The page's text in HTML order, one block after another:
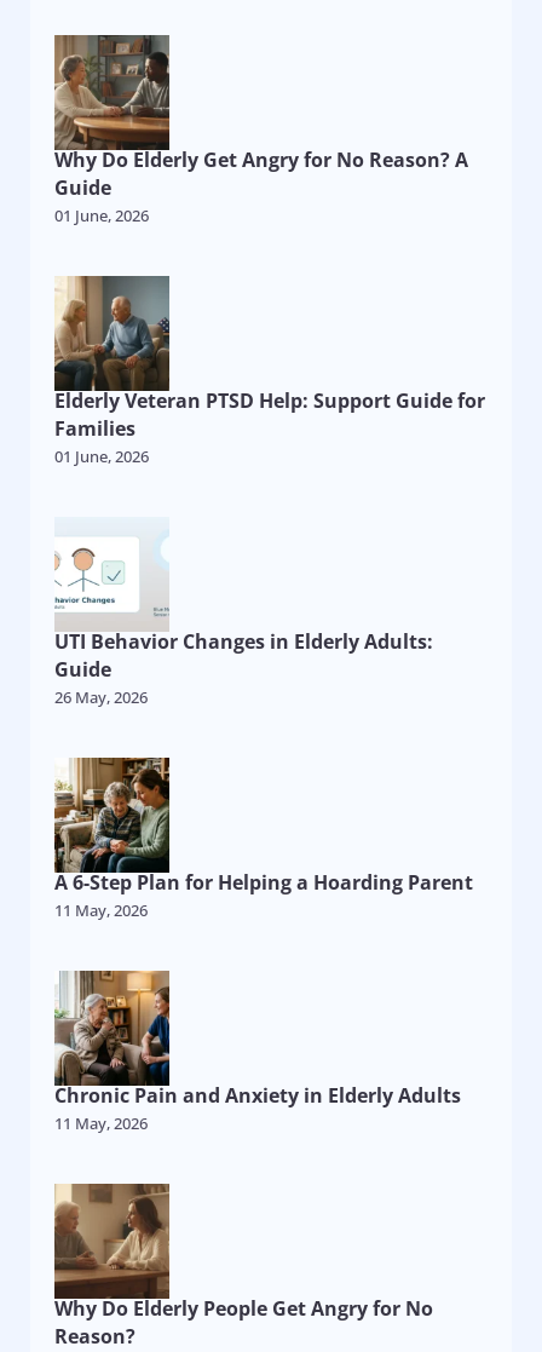
Why Do Elderly Get Angry for No Reason? A
Guide
01 June, 2026
Elderly Veteran PTSD Help: Support Guide for
Families
01 June, 2026
UTI Behavior Changes in Elderly Adults:
Guide
26 May, 2026
A 6-Step Plan for Helping a Hoarding Parent
11 May, 2026
Chronic Pain and Anxiety in Elderly Adults
11 May, 2026
Why Do Elderly People Get Angry for No
Reason?